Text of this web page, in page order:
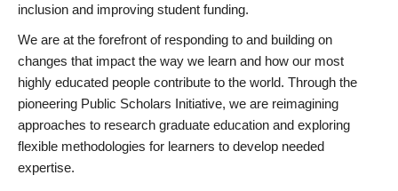
inclusion and improving student funding.
We are at the forefront of responding to and building on
changes that impact the way we learn and how our most
highly educated people contribute to the world. Through the
pioneering Public Scholars Initiative, we are reimagining
approaches to research graduate education and exploring
flexible methodologies for learners to develop needed
expertise.